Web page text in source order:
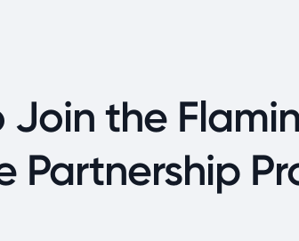
Join the
Partnership